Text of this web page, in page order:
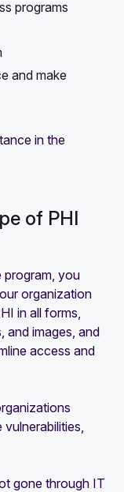
programs
and make
in the
of PHI
program, you
organization
in all forms,
and images, and
access and
gone through IT